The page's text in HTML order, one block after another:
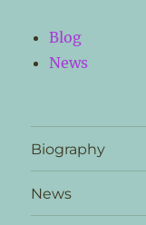
Blog
News
Biography
News